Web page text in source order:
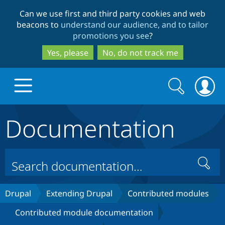
to
main
content
to
search
Can we use first and third party cookies and web
beacons to understand our audience, and to tailor
promotions you see?
Yes, please
No, do not track me
Drupal Core
Build with Drupal
Partners & Services
Search
form
Search
Documentation
Search
Drupal Extending Drupal
Contributed modules
Contributed module documentation